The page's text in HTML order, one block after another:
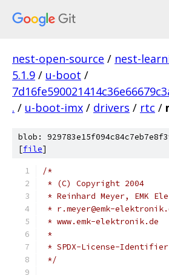
nest-open-source / nest-
5.1.9 / u-boot /
. / u-boot-imx / drivers / rtc /
blob:
[file]
/*
* (C) Copyright 2004
* Reinhard Meyer, EMK
* r.meyer@emk-
* www.emk-elektronik.de
*
*/